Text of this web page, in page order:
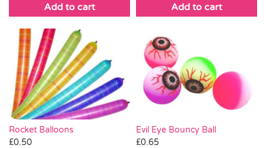
Add to cart Add to cart
Rocket Balloons
£0.50
Evil Eye Bouncy Ball
£0.65